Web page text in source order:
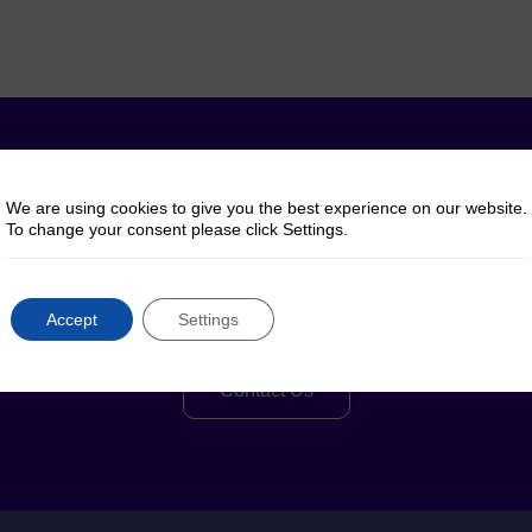
questions? Talk to
regarding our products or services
Contact Us
We are using cookies to give you the best experience on our website.
To change your consent please click Settings.
Accept Settings